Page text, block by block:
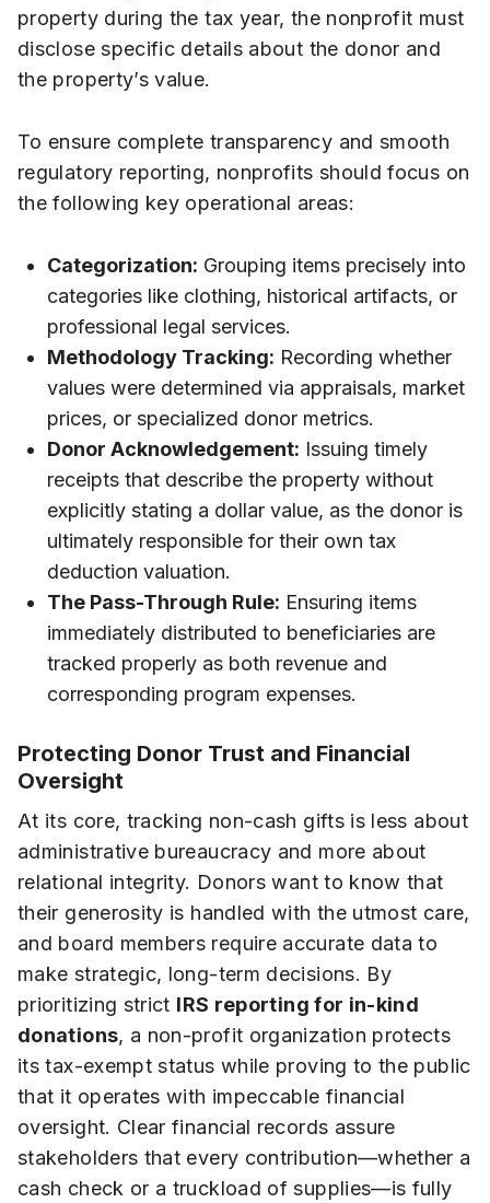
property during the tax year, the nonprofit must
disclose specific details about the donor and
the property’s value.
To ensure complete transparency and smooth
regulatory reporting, nonprofits should focus on
the following key operational areas:
Categorization: Grouping items precisely into
categories like clothing, historical artifacts, or
professional legal services.
Methodology Tracking: Recording whether
values were determined via appraisals, market
prices, or specialized donor metrics.
Donor Acknowledgement: Issuing timely
receipts that describe the property without
explicitly stating a dollar value, as the donor is
ultimately responsible for their own tax
deduction valuation.
The Pass-Through Rule: Ensuring items
immediately distributed to beneficiaries are
tracked properly as both revenue and
corresponding program expenses.
Protecting Donor Trust and Financial
Oversight
At its core, tracking non-cash gifts is less about
administrative bureaucracy and more about
relational integrity. Donors want to know that
their generosity is handled with the utmost care,
and board members require accurate data to
make strategic, long-term decisions. By
prioritizing strict IRS reporting for in-kind
donations, a non-profit organization protects
its tax-exempt status while proving to the public
that it operates with impeccable financial
oversight. Clear financial records assure
stakeholders that every contribution—whether a
cash check or a truckload of supplies—is fully